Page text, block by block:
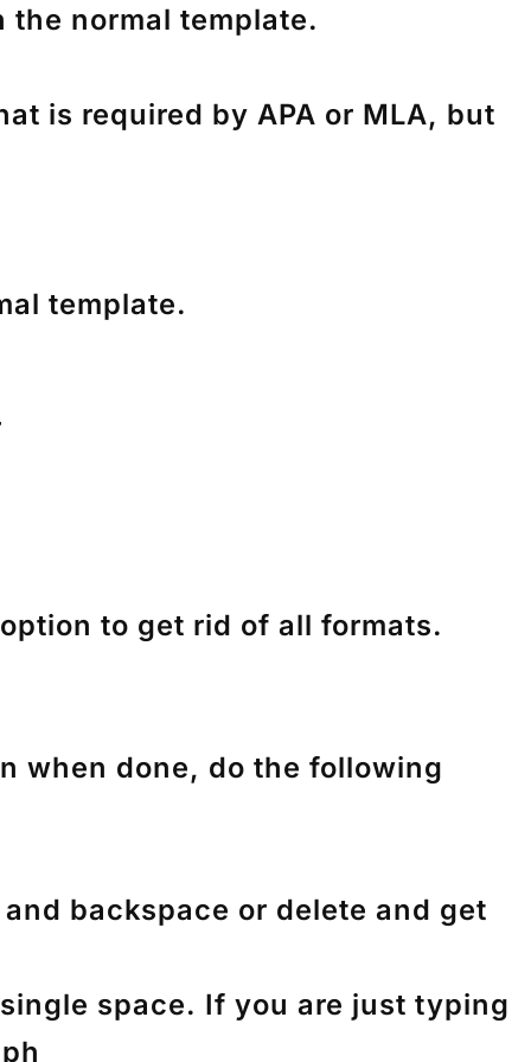
the normal template.
is required by APA or MLA, but
template.
to get rid of all formats.
when done, do the following
backspace or delete and get
space. If you are just typing